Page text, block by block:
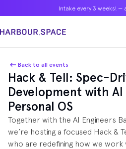
Intake every 3 weeks! —
Bachelors
Masters
Single Courses
Foundation
FP Grado Superior
1 on 1 Classes
Intake every 3 weeks! —
Bachelors
Masters
Single Courses
Foundation
FP Grado Superior
1 on 1 Classes
Intake every 3 weeks! —
Bachelors
Masters
Single Courses
Foundation
FP Grado Superior
1 on 1 Classes
Back to all events
Hack & Tell: Spec-
Development with AI
Personal OS
Together with the AI Engineers
we’re hosting a focused Hack &
who are redefining how we work